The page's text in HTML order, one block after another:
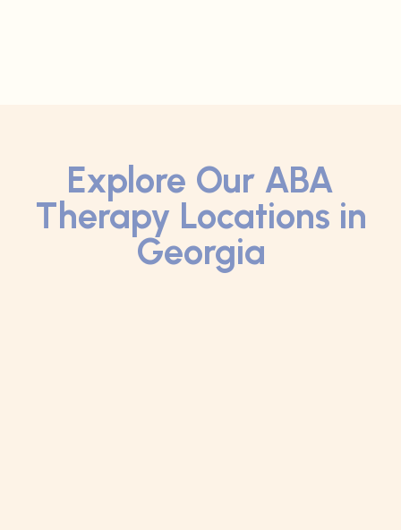
Explore Our ABA
Therapy Locations in
Georgia